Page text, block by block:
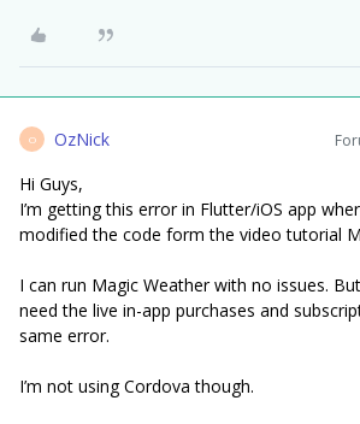
O OzNick
Hi Guys,
I’m getting this error in Flutter/iOS app
modified the code form the video tutorial
I can run Magic Weather with no issues.
need the live in-app purchases and
same error.
I’m not using Cordova though.